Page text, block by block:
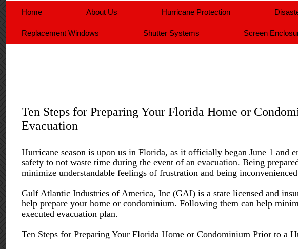
Home About Us Hurricane Protection
Replacement Windows Shutter Systems Screen
Ten Steps for Preparing Your Florida Home or
Evacuation
Hurricane season is upon us in Florida, as it officially began June 1 and
safety to not waste time during the event of an evacuation. Being
minimize understandable feelings of frustration and being
Gulf Atlantic Industries of America, Inc (GAI) is a state licensed and
help prepare your home or condominium. Following them can help
executed evacuation plan.
Ten Steps for Preparing Your Florida Home or Condominium Prior to a